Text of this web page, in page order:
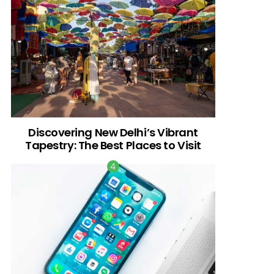
Discovering New Delhi’s Vibrant
Tapestry: The Best Places to Visit